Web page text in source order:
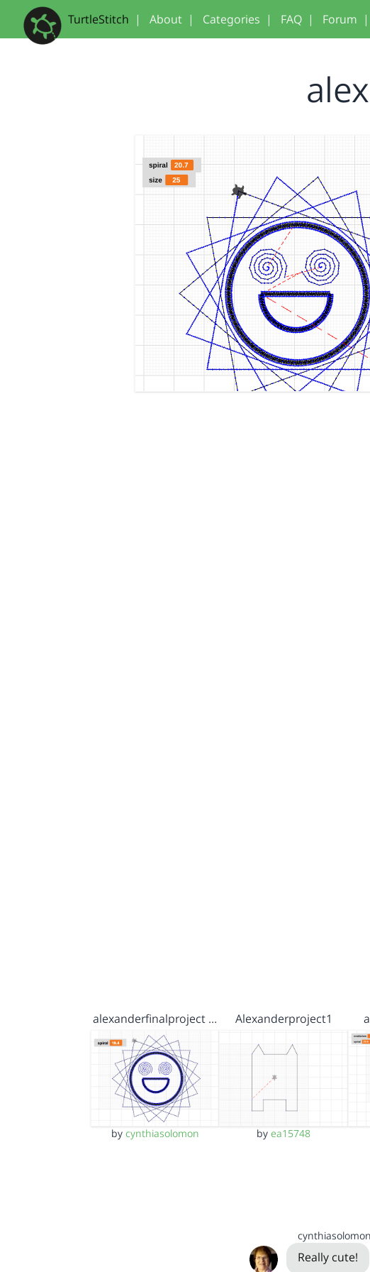
TurtleStitch | About | Categories | FAQ | Forum |
alexanderfinalproject …
by cynthiasolomon
Alexanderproject1
by ea15748
cynthiasolomon
Really cute!